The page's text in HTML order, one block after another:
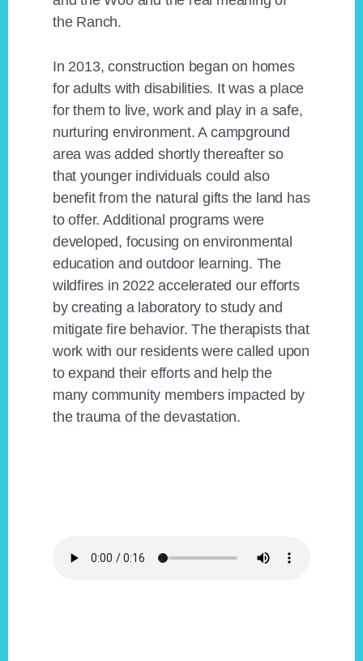
the Ranch.
In 2013, construction began on homes
for adults with disabilities. It was a place
for them to live, work and play in a safe,
nurturing environment. A campground
area was added shortly thereafter so
that younger individuals could also
benefit from the natural gifts the land has
to offer. Additional programs were
developed, focusing on environmental
education and outdoor learning. The
wildfires in 2022 accelerated our efforts
by creating a laboratory to study and
mitigate fire behavior. The therapists that
work with our residents were called upon
to expand their efforts and help the
many community members impacted by
the trauma of the devastation.